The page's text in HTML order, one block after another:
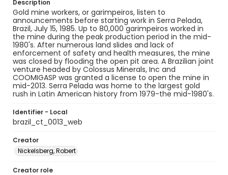
Description
Gold mine workers, or garimpeiros, listen to
announcements before starting work in Serra Pelada,
Brazil, July 15, 1985. Up to 80,000 garimpeiros worked in
the mine during the peak production period in the mid-
1980's. After numerous land slides and lack of
enforcement of safety and health measures, the mine
was closed by flooding the open pit area. A Brazilian joint
venture headed by Colossus Minerals, Inc and
COOMIGASP was granted a license to open the mine in
mid-2013. Serra Pelada was home to the largest gold
rush in Latin American history from 1979-the mid-1980's.
Identifier - Local
brazil_ct_0013_web
Creator
Nickelsberg, Robert
Creator role